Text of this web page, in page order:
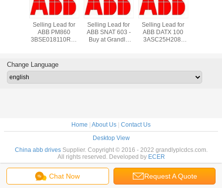
-
Selling Lead for
ABB PM860
3BSE018110R1 -
Selling Lead for
ABB SNAT 603 -
Buy at Grandly
Selling Lead for
ABB DATX 100
3ASC25H208-
Chat Now Request A Quote
Change Language
Home | About Us | Contact Us
Desktop View
China abb drivesSupplier. Copyright © 2016 - 2022 grandlyplcdcs.com.
All rights reserved. Developed by ECER